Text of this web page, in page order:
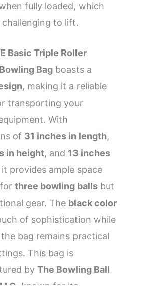
fully loaded, which
to lift.
Basic Triple Roller
Bag boasts a
, making it a reliable
transporting your
With
of 31 inches in length,
in height, and 13 inches
it provides ample space
three bowling balls but
gear. The black color
of sophistication while
bag remains practical
This bag is
by The Bowling Ball
, known for its